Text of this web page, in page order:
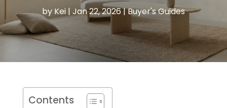
by Kei | Jan 22, 2026|Buyer's Guides
Contents